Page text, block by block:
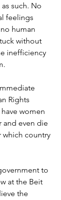
such. No
feelings
human
without
inefficiency
Rights
women
and even die
which country
to
at the Beit
the